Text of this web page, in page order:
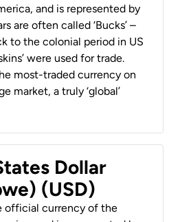
and is represented by
are often called ‘Bucks’ –
to the colonial period in US
were used for trade.
most-traded currency on
market, a truly ‘global’
Dollar
(USD)
official currency of the